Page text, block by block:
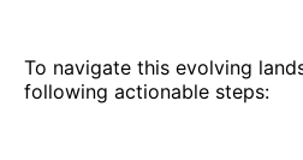
To navigate this evolving
following actionable steps: